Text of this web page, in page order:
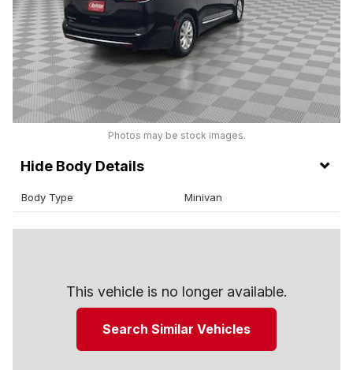
Photos may be stock images.
Body Details
Body Type Minivan
This vehicle is no longer available.
Search Similar Vehicles